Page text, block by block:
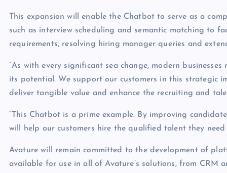
This expansion will enable the Chatbot to serve as a
such as interview scheduling and semantic matching to
requirements, resolving hiring manager queries and
“As with every significant sea change, modern
its potential. We support our customers in this strategic
deliver tangible value and enhance the recruiting and
“This Chatbot is a prime example. By improving
will help our customers hire the qualified talent they
Avature will remain committed to the development of
available for use in all of Avature’s solutions, from CRM